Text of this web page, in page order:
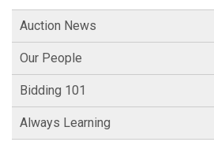
Auction News
Our People
Bidding 101
Always Learning